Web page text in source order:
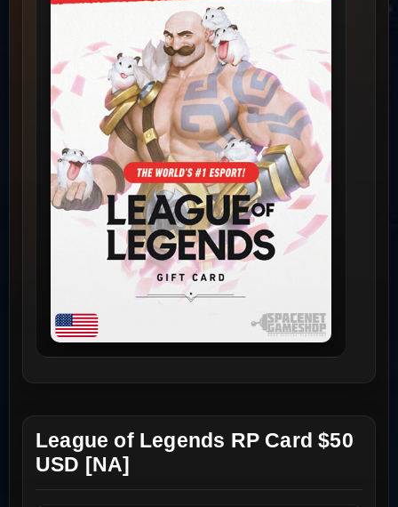
League of Legends RP Card $50
USD [NA]